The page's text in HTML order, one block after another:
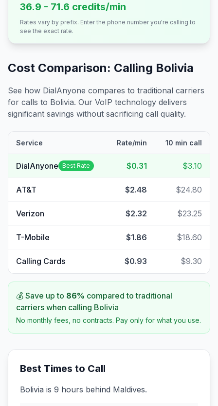
36.9 - 71.6 credits/min
Rates vary by prefix. Enter the phone number you're calling to
see the exact rate.
Cost Comparison: Calling Bolivia
See how DialAnyone compares to traditional carriers
for calls to Bolivia. Our VoIP technology delivers
significant savings without sacrificing call quality.
Service Rate/min 10 min call
DialAnyone Best Rate $0.31 $3.10
AT&T $2.48 $24.80
Verizon $2.32 $23.25
T-Mobile $1.86 $18.60
Calling Cards $0.93 $9.30
💰 Save up to 86% compared to traditional
carriers when calling Bolivia
No monthly fees, no contracts. Pay only for what you use.
Best Times to Call
Bolivia is 9 hours behind Maldives.